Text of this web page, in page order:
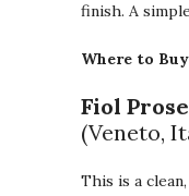
finish. A
Where to Buy
Fiol
(Veneto,
This is a